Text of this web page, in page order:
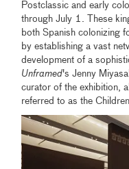
Postclassic and early
through July 1. These
both Spanish colonizing
by establishing a vast
development of a
Unframed's Jenny
curator of the exhibition,
referred to as the